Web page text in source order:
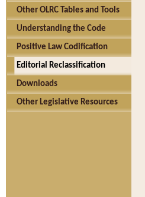
Other OLRC Tables and Tools
Understanding the Code
Positive Law Codification
Editorial Reclassification
Downloads
Other Legislative Resources